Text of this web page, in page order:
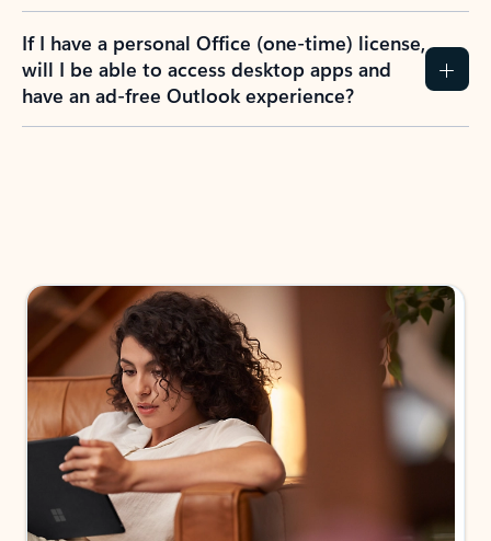
If I have a personal Office (one-time) license,
will I be able to access desktop apps and
have an ad-free Outlook experience?